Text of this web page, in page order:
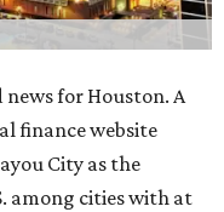
for Houston. A
finance website
City as the
among cities with at